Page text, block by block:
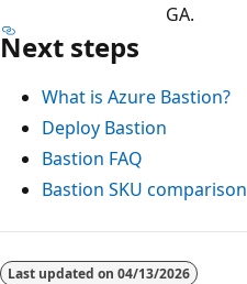
GA.
Next steps
What is Azure Bastion?
Deploy Bastion
Bastion FAQ
Bastion SKU comparison
Reading
mode
Last updated on 04/13/2026